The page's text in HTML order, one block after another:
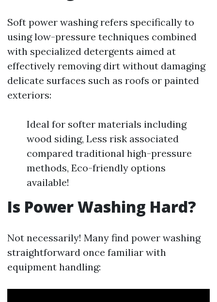
Soft power washing refers specifically to
using low-pressure techniques combined
with specialized detergents aimed at
effectively removing dirt without damaging
delicate surfaces such as roofs or painted
exteriors:
Ideal for softer materials including
wood siding, Less risk associated
compared traditional high-pressure
methods, Eco-friendly options
available!
Is Power Washing Hard?
Not necessarily! Many find power washing
straightforward once familiar with
equipment handling: